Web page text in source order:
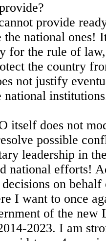
provide
the national ones!
for the rule of
the country
not justify
national
itself does not
possible
leadership in
national efforts!
on
I want to once
of the new
2023. I am